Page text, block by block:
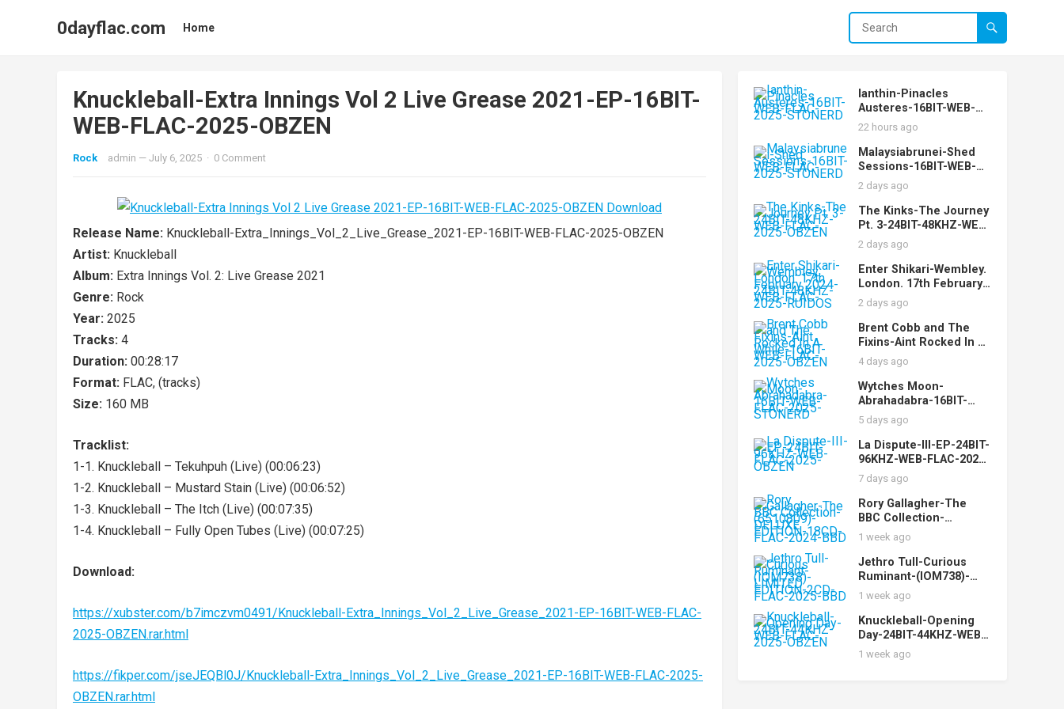
0dayflac.com Home
Knuckleball-Extra Innings Vol 2 Live Grease 2021-EP-16BIT-
WEB-FLAC-2025-OBZEN
Rock admin — July 6, 2025 · 0 Comment
Release Name: Knuckleball-Extra_Innings_Vol_2_Live_Grease_2021-EP-16BIT-WEB-FLAC-2025-OBZEN
Artist: Knuckleball
Album: Extra Innings Vol. 2: Live Grease 2021
Genre: Rock
Year: 2025
Tracks: 4
Duration: 00:28:17
Format: FLAC, (tracks)
Size: 160 MB
Tracklist:
1-1. Knuckleball – Tekuhpuh (Live) (00:06:23)
1-2. Knuckleball – Mustard Stain (Live) (00:06:52)
1-3. Knuckleball – The Itch (Live) (00:07:35)
1-4. Knuckleball – Fully Open Tubes (Live) (00:07:25)
Download:
https://xubster.com/b7imczvm0491/Knuckleball-Extra_Innings_Vol_2_Live_Grease_2021-EP-16BIT-WEB-FLAC-
2025-OBZEN.rar.html
https://fikper.com/jseJEQBl0J/Knuckleball-Extra_Innings_Vol_2_Live_Grease_2021-EP-16BIT-WEB-FLAC-2025-
OBZEN.rar.html
Ianthin-Pinacles
Austeres-16BIT-WEB-
FLAC-2025-STONERD
22 hours ago
Malaysiabrunei-Shed
Sessions-16BIT-WEB-
FLAC-2025-STONERD
2 days ago
The Kinks-The Journey
Pt. 3-24BIT-48KHZ-WEB-
FLAC-2025-OBZEN
2 days ago
Enter Shikari-Wembley.
London. 17th February
2024-24BIT-48KHZ-WEB-
FLAC-2025-RUIDOS
2 days ago
Brent Cobb and The
Fixins-Aint Rocked In A
While-16BIT-WEB-FLAC-
2025-OBZEN
4 days ago
Wytches Moon-
Abrahadabra-16BIT-
WEB-FLAC-2025-
STONERD
5 days ago
La Dispute-III-EP-24BIT-
96KHZ-WEB-FLAC-2025-
OBZEN
7 days ago
Rory Gallagher-The
BBC Collection-
(6510809)-DELUXE
EDITION-18CD-FLAC-
2024-BBD
1 week ago
Jethro Tull-Curious
Ruminant-(IOM738)-
LIMITED EDITION-2CD-
FLAC-2025-BBD
1 week ago
Knuckleball-Opening
Day-24BIT-44KHZ-WEB-
FLAC-2025-OBZEN
1 week ago